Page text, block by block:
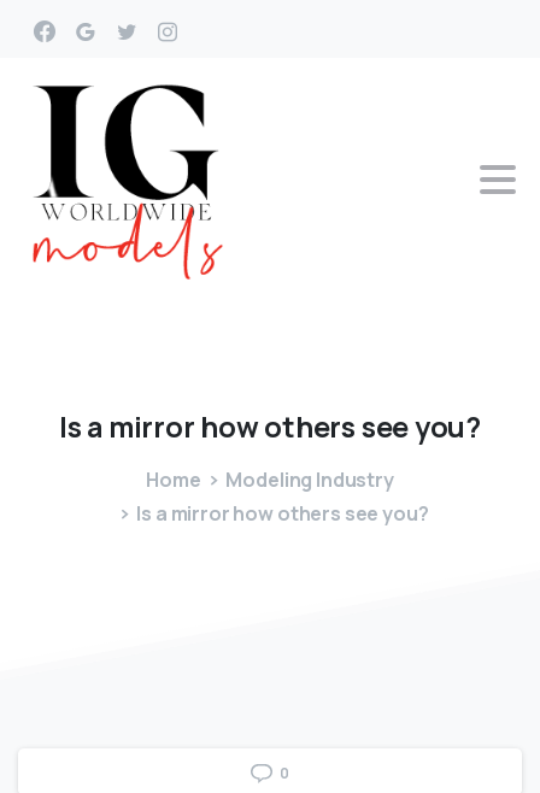
Isa mirror howothersseeyou?
Home
Modeling Industry
Is a mirror how others see you?
0